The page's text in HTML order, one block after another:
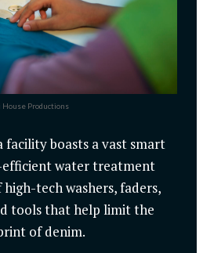
House Productions
facility boasts a vast smart
water treatment
tech washers, faders,
tools that help limit the
of denim.